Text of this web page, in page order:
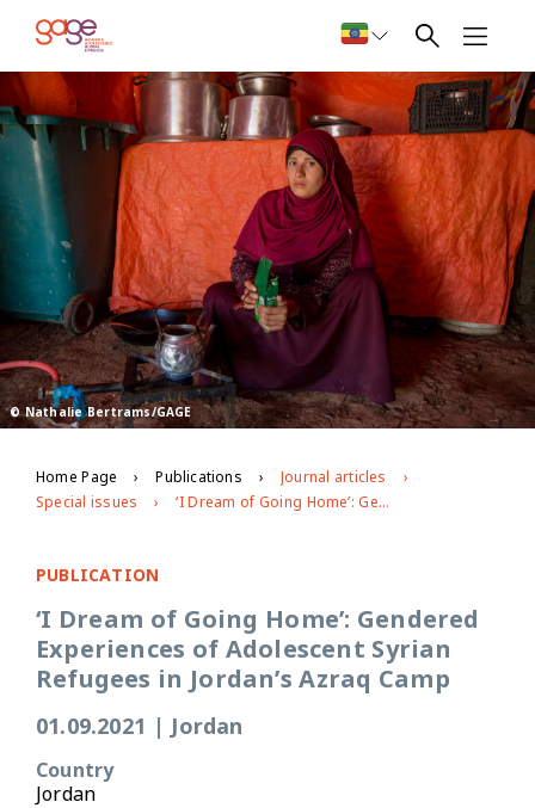
© Nathalie Bertrams/GAGE
Home Page Publications
Journal articles
Special issues
‘I Dream of Going Home’: Gendered Experiences of Adolescent Syrian Refugees in Jordan’s Azraq Camp
PUBLICATION
‘I Dream of Going Home’: Gendered
Experiences of Adolescent Syrian
Refugees in Jordan’s Azraq Camp
01.09.2021 | Jordan
Country
Jordan